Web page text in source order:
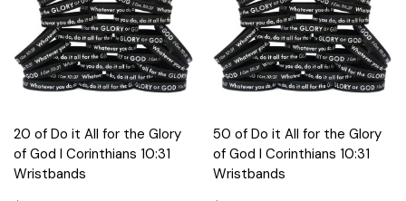
20 of Do it All for the Glory
of God I Corinthians 10:31
Wristbands
50 of Do it All for the Glory
of God I Corinthians 10:31
Wristbands